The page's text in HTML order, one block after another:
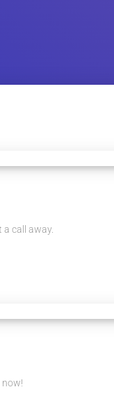
a call away.
now!